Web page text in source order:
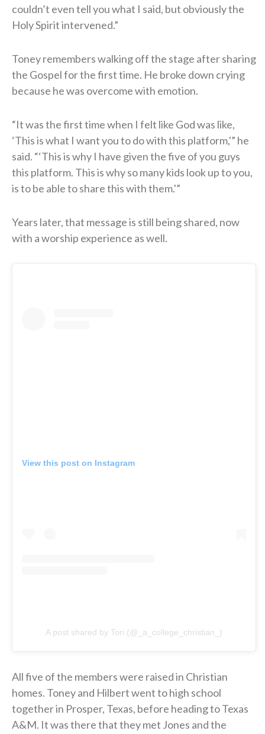
couldn’t even tell you what I said, but obviously the
Holy Spirit intervened.”
Toney remembers walking off the stage after sharing
the Gospel for the first time. He broke down crying
because he was overcome with emotion.
“It was the first time when I felt like God was like,
‘This is what I want you to do with this platform,'” he
said. “‘This is why I have given the five of you guys
this platform. This is why so many kids look up to you,
is to be able to share this with them.'”
Years later, that message is still being shared, now
with a worship experience as well.
View this post on Instagram
A post shared by Tori (@_a_college_christian_)
All five of the members were raised in Christian
homes. Toney and Hilbert went to high school
together in Prosper, Texas, before heading to Texas
A&M. It was there that they met Jones and the